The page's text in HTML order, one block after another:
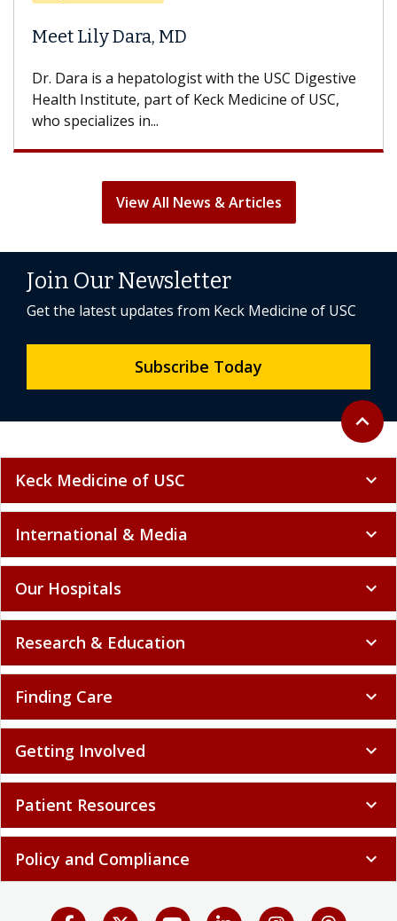
Meet Lily Dara, MD
Dr. Dara is a hepatologist with the USC Digestive
Health Institute, part of Keck Medicine of USC,
who specializes in...
View All News & Articles
Back to
expand_less
Join Our Newsletter
Get the latest updates from Keck Medicine of USC
Subscribe Today
Keck Medicine of USC expand_more
International & Media expand_more
Our Hospitals expand_more
Research & Education expand_more
Finding Care expand_more
Getting Involved expand_more
Patient Resources expand_more
Policy and Compliance expand_more